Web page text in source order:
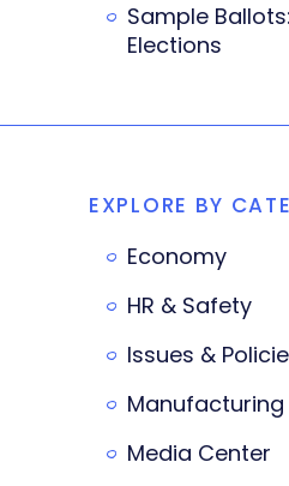
Sample
Elections
EXPLORE BY
Economy
HR & Safety
Issues &
Manufacturing
Media Center